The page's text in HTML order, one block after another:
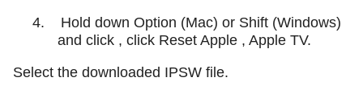
4.
Hold down Option (Mac) or Shift (Windows)
and click , click Reset Apple , Apple TV.
Select the downloaded IPSW file.